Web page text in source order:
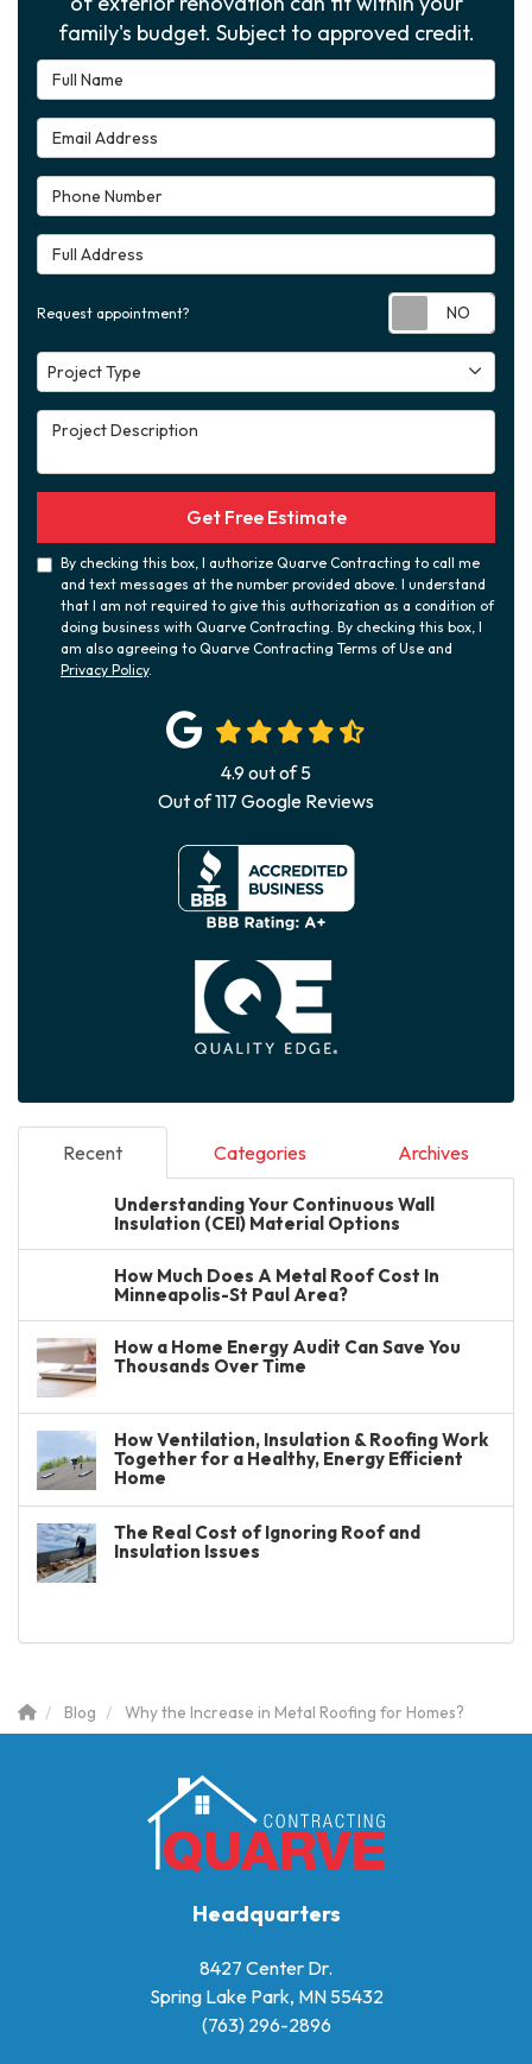
family's budget. Subject to approved credit.
Full Name
Email Address
Phone Number
Full Address
Request appointment?
Project Type
Project Type
Project Description
Get Free Estimate
By checking this box, I authorize Quarve Contracting to call me
and text messages at the number provided above. I understand
that I am not required to give this authorization as a condition of
doing business with Quarve Contracting. By checking this box, I
am also agreeing to Quarve Contracting Terms of Use and
Privacy Policy.
4.9out of5
Out of117 Google Reviews
Recent Categories Archives
Understanding Your Continuous Wall
Insulation (CEI) Material Options
How Much Does A Metal Roof Cost In
Minneapolis-St Paul Area?
How a Home Energy Audit Can Save You
Thousands Over Time
How Ventilation, Insulation & Roofing Work
Together for a Healthy, Energy Efficient
Home
The Real Cost of Ignoring Roof and
Insulation Issues
Blog Why the Increase in Metal Roofing for Homes?
Headquarters
8427 Center Dr.
Spring Lake Park, MN 55432
(763) 296-2896